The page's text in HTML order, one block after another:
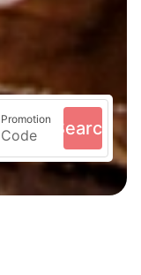
Promotion Search